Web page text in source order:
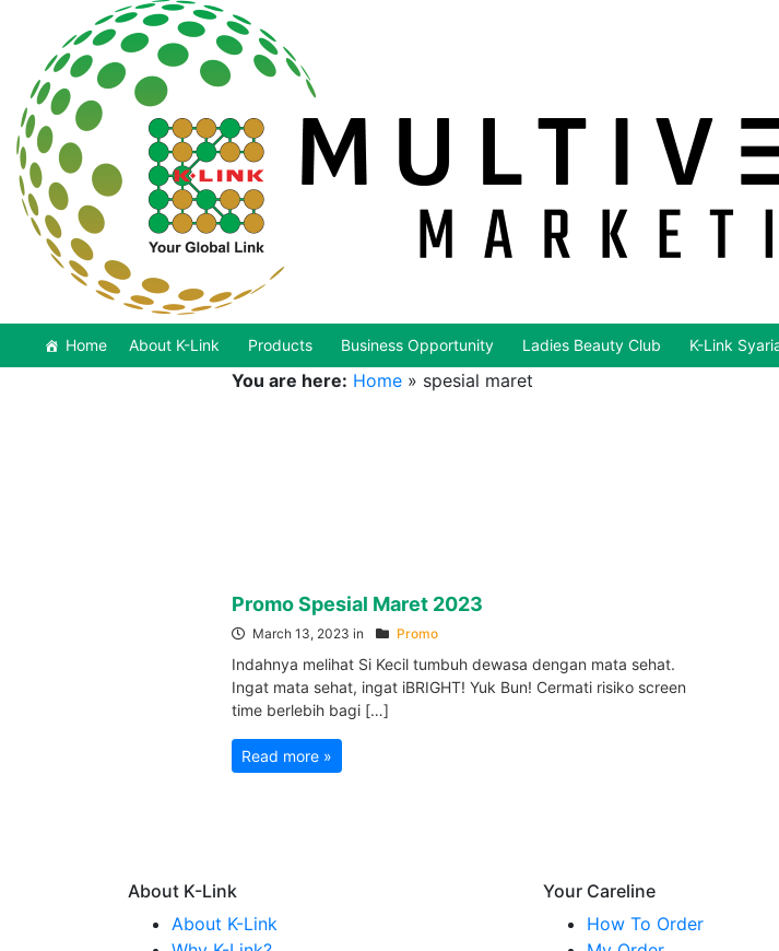
Home About K-Link Products Business Opportunity Ladies Beauty Club K-Link
You are here: Home » spesial maret
Promo Spesial Maret 2023
March 13, 2023 in Promo
Indahnya melihat Si Kecil tumbuh dewasa dengan mata sehat.
Ingat mata sehat, ingat iBRIGHT! Yuk Bun! Cermati risiko screen
time berlebih bagi […]
Read more »
About K-Link
About K-Link
Your Careline
How To Order